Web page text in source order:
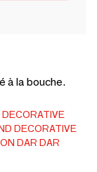
à la bouche.
DECORATIVE
DAR DAR